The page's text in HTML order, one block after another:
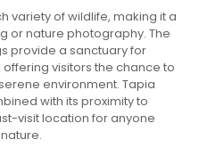
variety of wildlife, making it a
or nature photography. The
provide a sanctuary for
visitors the chance to
environment. Tapia
with its proximity to
visit location for anyone